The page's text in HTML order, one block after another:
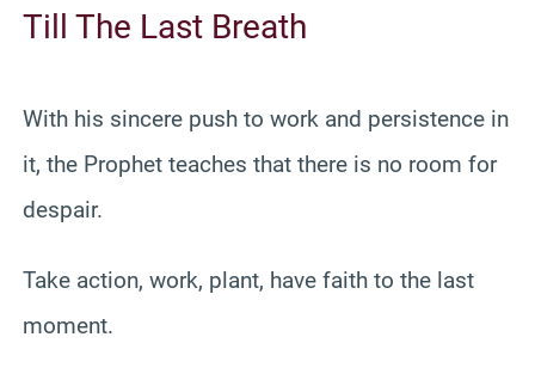
Till The Last Breath
With his sincere push to work and persistence in
it, the Prophet teaches that there is no room for
despair.
Take action, work, plant, have faith to the last
moment.